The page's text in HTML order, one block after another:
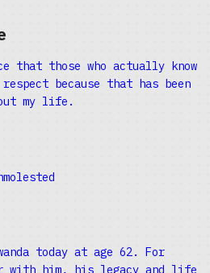
that those who actually know
because that has been
my life.
today at age 62. For
with him, his legacy and life